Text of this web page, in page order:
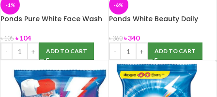
-1%
Ponds Pure White Face Wash
৳105 ৳104
ADD TO CART
-6%
Ponds White Beauty Daily
50gm
৳360 ৳340
ADD TO CART